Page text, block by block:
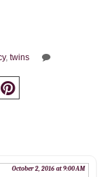
, twins
October 2, 2016 at 9:00 AM